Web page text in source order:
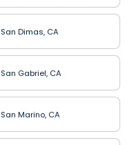
San Dimas, CA
San Gabriel, CA
San Marino, CA